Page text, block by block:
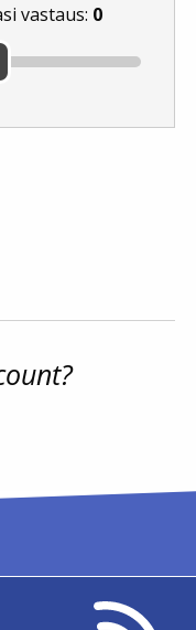
vastaus: 0